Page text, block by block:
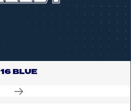
16 BLUE